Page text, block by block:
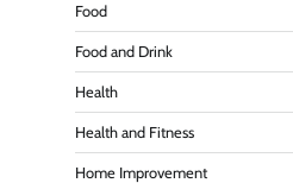
Food
Food and Drink
Health
Health and Fitness
Home Improvement